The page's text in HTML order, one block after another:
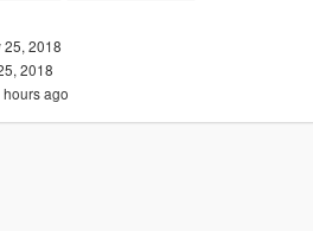
25, 2018
2018
hours ago